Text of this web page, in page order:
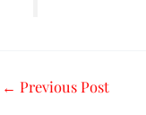
← Previous Post